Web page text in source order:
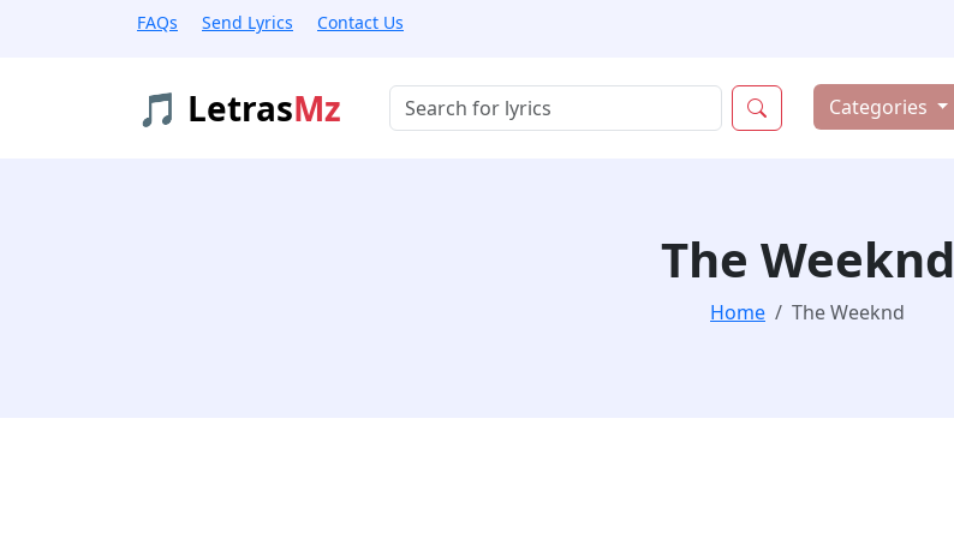
FAQs Send Lyrics Contact Us
🎵 LetrasMz Buscar músicas Categories
The Weeknd
Home The Weeknd